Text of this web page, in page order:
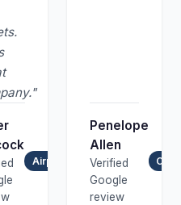
Airport Transfer
Penelope
Allen
Verified
Google
review